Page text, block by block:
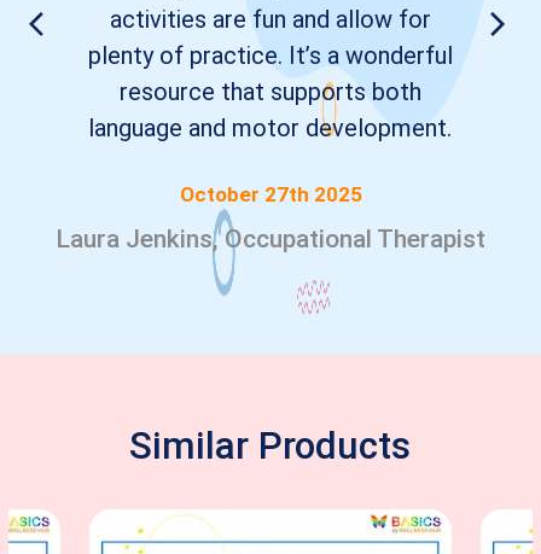
activities are fun and allow for
plenty of practice. It’s a wonderful
resource that supports both
language and motor development.
October 27th 2025
Laura Jenkins, Occupational Therapist
Similar Products